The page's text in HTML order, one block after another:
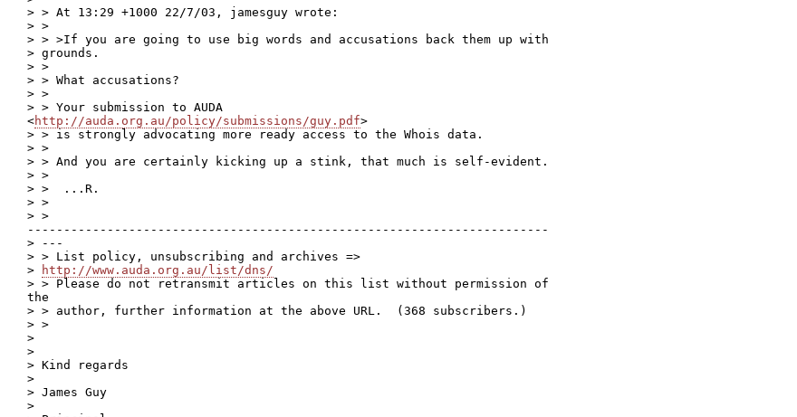
> > At 13:29 +1000 22/7/03, jamesguy wrote:
> >
> > >If you are going to use big words and accusations back them up with
> grounds.
> >
> > What accusations?
> >
> > Your submission to AUDA
<http://auda.org.au/policy/submissions/guy.pdf>
> > is strongly advocating more ready access to the Whois data.
> >
> > And you are certainly kicking up a stink, that much is self-evident.
> >
> >  ...R.
> >
> >
------------------------------------------------------------------------
> ---
> > List policy, unsubscribing and archives =>
>
http://www.auda.org.au/list/dns/
> > Please do not retransmit articles on this list without permission of
the
> > author, further information at the above URL.  (368 subscribers.)
> >
>
>
> Kind regards
>
> James Guy
>